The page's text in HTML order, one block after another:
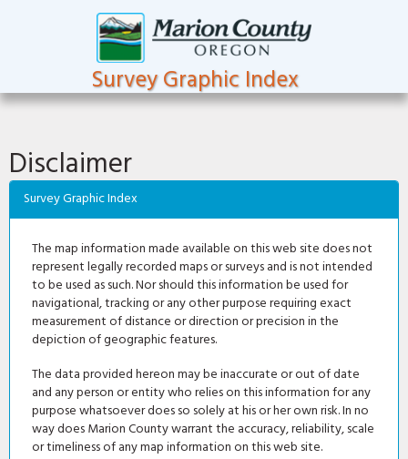
Survey Graphic Index
Disclaimer
Survey Graphic Index
The map information made available on this web site does not
represent legally recorded maps or surveys and is not intended
to be used as such. Nor should this information be used for
navigational, tracking or any other purpose requiring exact
measurement of distance or direction or precision in the
depiction of geographic features.
The data provided hereon may be inaccurate or out of date
and any person or entity who relies on this information for any
purpose whatsoever does so solely at his or her own risk. In no
way does Marion County warrant the accuracy, reliability, scale
or timeliness of any map information on this web site.